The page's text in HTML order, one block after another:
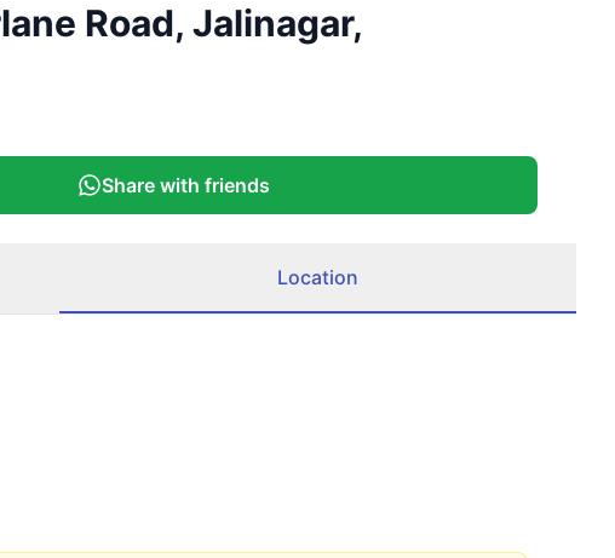
Road, Jalinagar,
Share with friends
Location